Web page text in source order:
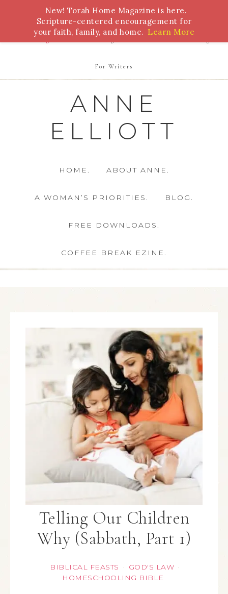
Bible Study Torah Biblical Feasts Marriage
For Writers
ANNE
ELLIOTT
HOME. ABOUT ANNE.
A WOMAN’S PRIORITIES. BLOG.
FREE DOWNLOADS.
COFFEE BREAK EZINE.
Telling Our Children
Why (Sabbath, Part 1)
BIBLICAL FEASTS · GOD'S LAW ·
HOMESCHOOLING BIBLE
New! Torah Home Magazine is here.
Scripture-centered encouragement for
your faith, family, and home. Learn More